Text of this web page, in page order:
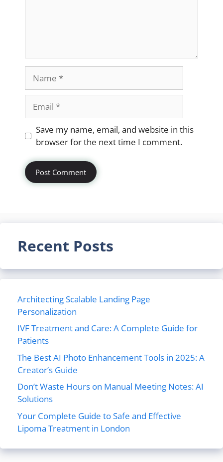
Website
Save my name, email, and website in this
browser for the next time I comment.
Recent Posts
Architecting Scalable Landing Page
Personalization
IVF Treatment and Care: A Complete Guide for
Patients
The Best AI Photo Enhancement Tools in 2025: A
Creator’s Guide
Don’t Waste Hours on Manual Meeting Notes: AI
Solutions
Your Complete Guide to Safe and Effective
Lipoma Treatment in London